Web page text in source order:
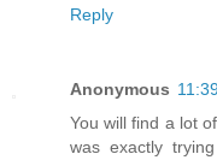
Reply
Anonymous
You will find a lot
was exactly